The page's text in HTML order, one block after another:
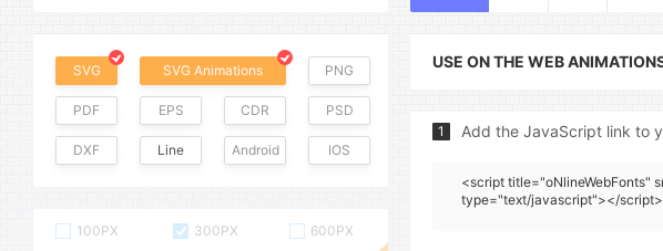
SVG SVG Animations PNG
PDF EPS CDR PSD
DXF Line Android IOS
100PX 300PX
600PX
USE ON THE WEB
1 Add the JavaScript link to
<script title="oNlineWebFonts"
type="text/javascript"></script>